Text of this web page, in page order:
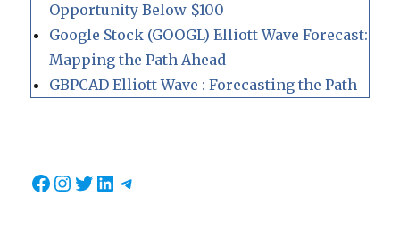
Opportunity Below $100
Google Stock (GOOGL) Elliott Wave Forecast:
Mapping the Path Ahead
GBPCAD Elliott Wave : Forecasting the Path
Facebook
Instagram
Twitter
LinkedIn
Telegram